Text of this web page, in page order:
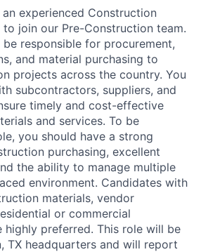
experienced Construction
to join our Pre-Construction team.
responsible for procurement,
and material purchasing to
projects across the country. You
subcontractors, suppliers, and
timely and cost-effective
and services. To be
you should have a strong
purchasing, excellent
the ability to manage multiple
environment. Candidates with
materials, vendor
or commercial
preferred. This role will be
TX headquarters and will report